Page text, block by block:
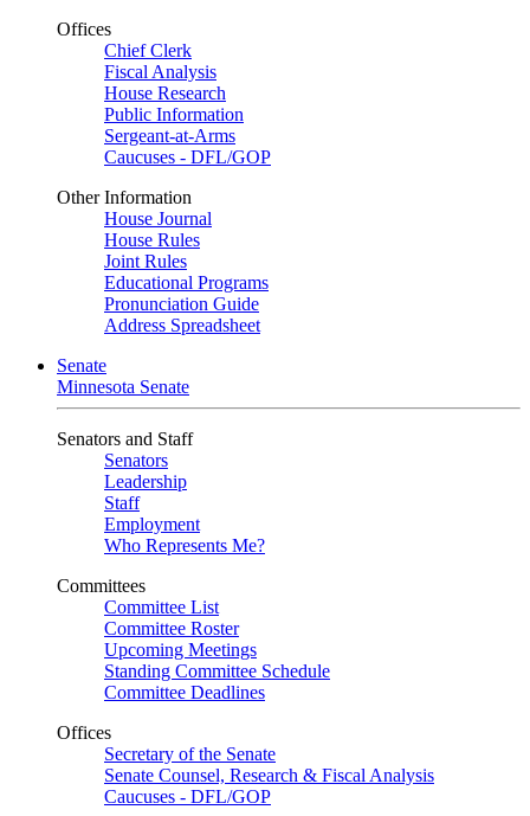
Offices
Chief Clerk
Fiscal Analysis
House Research
Public Information
Sergeant-at-Arms
Caucuses - DFL/GOP
Other Information
House Journal
House Rules
Joint Rules
Educational Programs
Pronunciation Guide
Address Spreadsheet
Senate
Minnesota Senate
Senators and Staff
Senators
Leadership
Staff
Employment
Who Represents Me?
Committees
Committee List
Committee Roster
Upcoming Meetings
Standing Committee Schedule
Committee Deadlines
Offices
Secretary of the Senate
Senate Counsel, Research & Fiscal Analysis
Caucuses - DFL/GOP